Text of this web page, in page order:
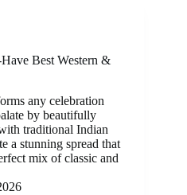
Best Western &
any celebration
by beautifully
traditional Indian
a stunning spread that
mix of classic and